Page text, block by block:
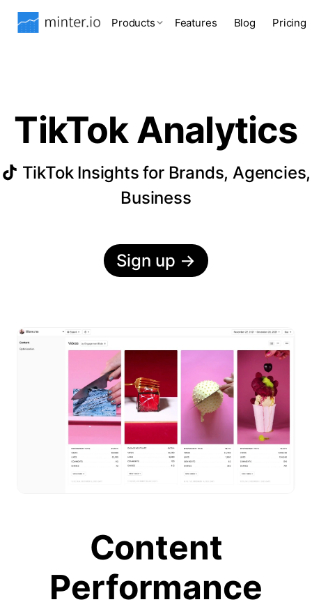
Products Features Blog Pricing
TikTok Analytics
TikTok Insights for Brands, Agencies,
Business
Sign up →
Content
Performance